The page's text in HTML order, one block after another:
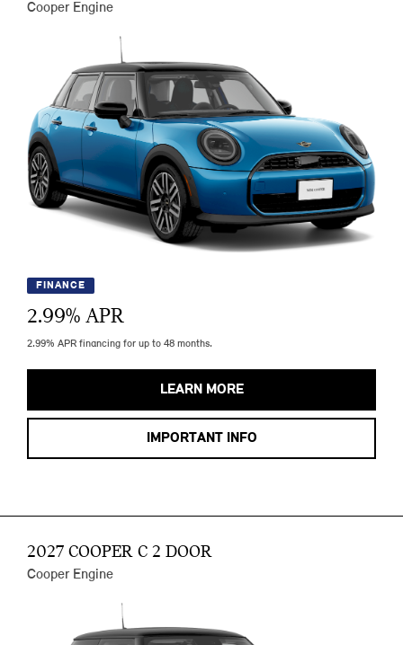
Cooper Engine
FINANCE
2.99% APR
2.99% APR financing for up to 48 months.
LEARN MORE
IMPORTANT INFO
2027 COOPER C 2 DOOR
Cooper Engine